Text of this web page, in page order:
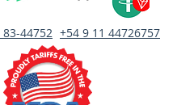
83-44752 +54 9 11 44726757